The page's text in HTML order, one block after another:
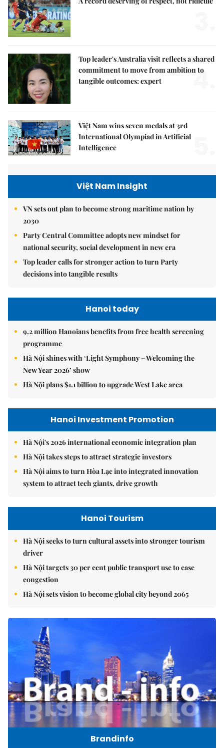
Top leader's Australia visit reflects a shared
commitment to move from ambition to
tangible outcomes: expert
4.
Việt Nam wins seven medals at 3rd
International Olympiad in Artificial
Intelligence
Việt Nam Insight
VN sets out plan to become strong maritime nation by
2030
Party Central Committee adopts new mindset for
national security, social development in new era
Top leader calls for stronger action to turn Party
decisions into tangible results
Hanoi today
9.2 million Hanoians benefits from free health screening
programme
Hà Nội shines with ‘Light Symphony – Welcoming the
New Year 2026’ show
Hà Nội plans $1.1 billion to upgrade West Lake area
Hanoi Investment Promotion
Hà Nội's 2026 international economic integration plan
Hà Nội takes steps to attract strategic investors
Hà Nội aims to turn Hòa Lạc into integrated innovation
system to attract tech giants, drive growth
Hanoi Tourism
Hà Nội seeks to turn cultural assets into stronger tourism
driver
Hà Nội targets 30 per cent public transport use to ease
congestion
Hà Nội sets vision to become global city beyond 2065
Brandinfo